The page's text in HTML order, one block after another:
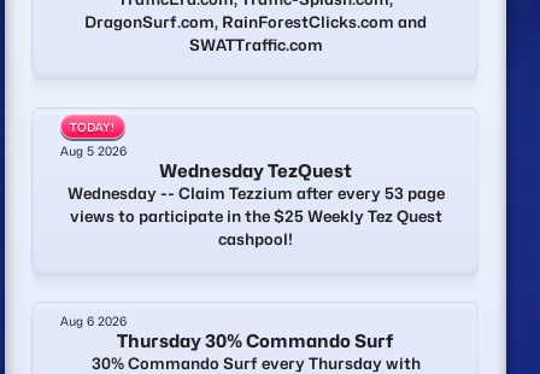
DragonSurf.com, RainForestClicks.com and
SWATTraffic.com
TODAY!
Aug 5 2026
Wednesday TezQuest
Wednesday -- Claim Tezzium after every 53 page
views to participate in the $25 Weekly Tez Quest
cashpool!
Aug 6 2026
Thursday 30% Commando Surf
30% Commando Surf every Thursday with